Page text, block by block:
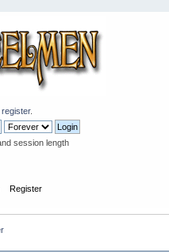
register.
session length
Register